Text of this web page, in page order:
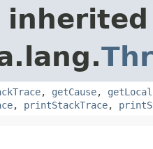
, getCause,
, printStackTrace,